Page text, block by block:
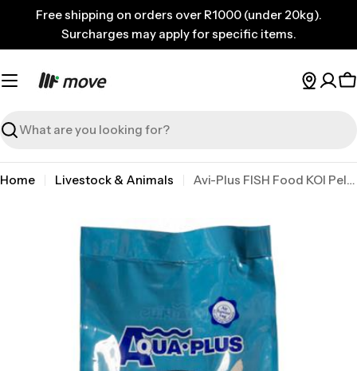
content
Free shipping on orders over R1000 (under 20kg).
Surcharges may apply for specific items.
Search
Home Livestock & Animals Avi-Plus FISH Food KOI Pellets No.1 1kg